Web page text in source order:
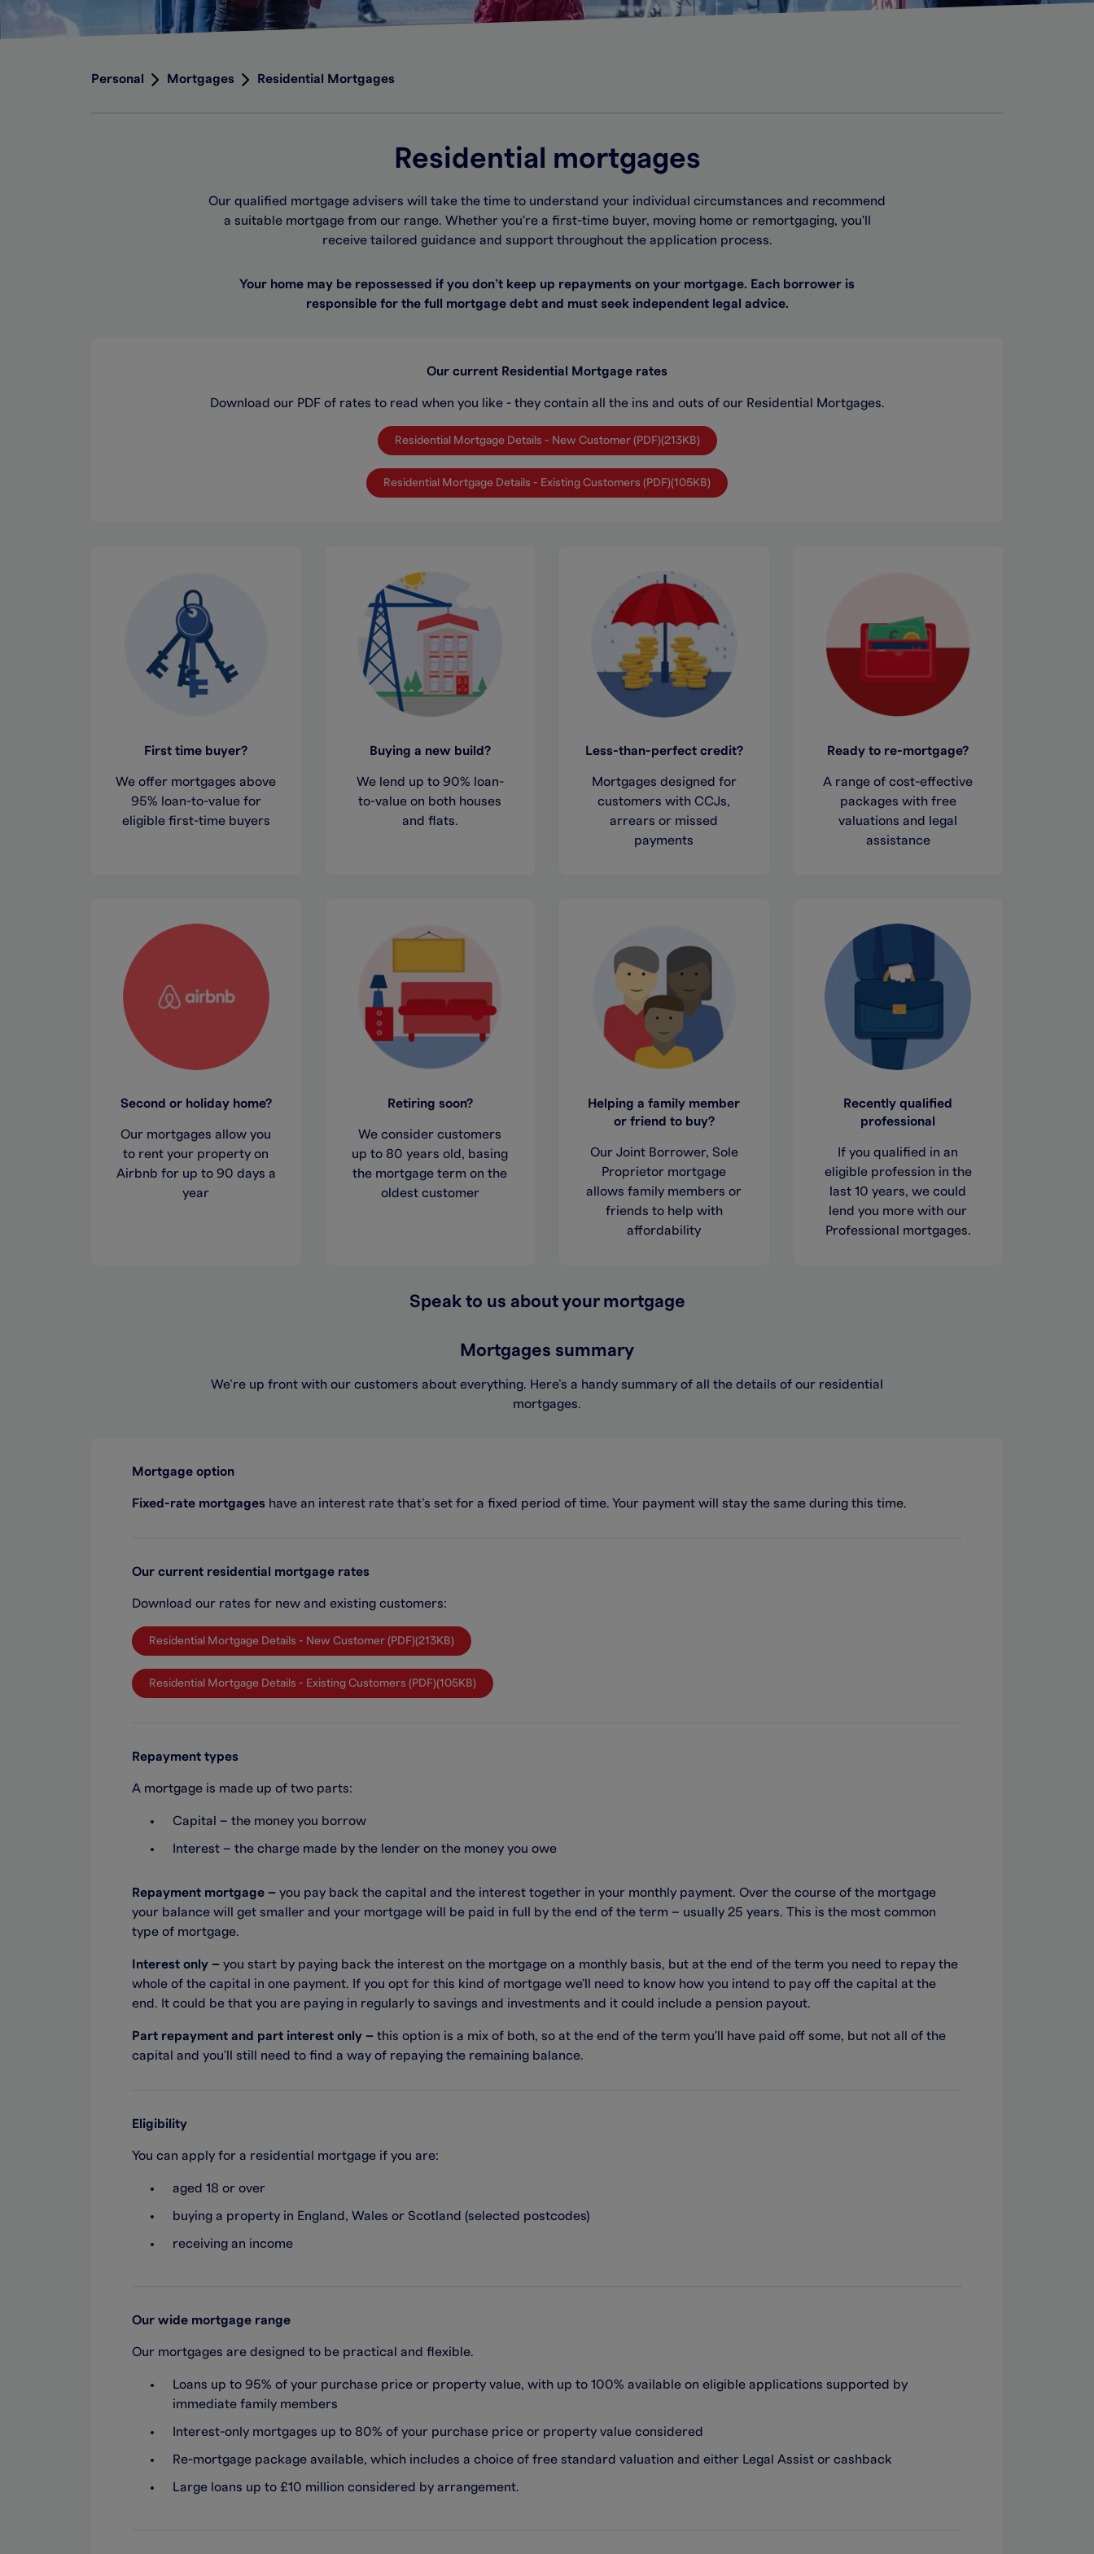
Personal Mortgages Residential Mortgages
Residential mortgages
Our qualified mortgage advisers will take the time to understand your individual circumstances and recommend
a suitable mortgage from our range. Whether you're a first-time buyer, moving home or remortgaging, you'll
receive tailored guidance and support throughout the application process.
Your home may be repossessed if you don’t keep up repayments on your mortgage. Each borrower is
responsible for the full mortgage debt and must seek independent legal advice.
Our current Residential Mortgage rates
Download our PDF of rates to read when you like - they contain all the ins and outs of our Residential Mortgages.
Residential Mortgage Details - New Customer (PDF)(213KB)
Residential Mortgage Details - Existing Customers (PDF)(105KB)
First time buyer?
We offer mortgages above
95% loan-to-value for
eligible first-time buyers
Buying a new build?
We lend up to 90% loan-
to-value on both houses
and flats.
Less-than-perfect credit?
Mortgages designed for
customers with CCJs,
arrears or missed
payments
Ready to re-mortgage?
A range of cost-effective
packages with free
valuations and legal
assistance
Second or holiday home?
Our mortgages allow you
to rent your property on
Airbnb for up to 90 days a
year
Retiring soon?
We consider customers
up to 80 years old, basing
the mortgage term on the
oldest customer
Helping a family member
or friend to buy?
Our Joint Borrower, Sole
Proprietor mortgage
allows family members or
friends to help with
affordability
Recently qualified
professional
If you qualified in an
eligible profession in the
last 10 years, we could
lend you more with our
Professional mortgages.
Speak to us about your mortgage
Mortgages summary
We’re up front with our customers about everything. Here’s a handy summary of all the details of our residential
mortgages.
Mortgage option
Fixed-rate mortgages have an interest rate that’s set for a fixed period of time. Your payment will stay the same during this time.
Our current residential mortgage rates
Download our rates for new and existing customers:
Residential Mortgage Details - New Customer (PDF)(213KB)
Residential Mortgage Details - Existing Customers (PDF)(105KB)
Repayment types
A mortgage is made up of two parts:
Capital – the money you borrow
Interest – the charge made by the lender on the money you owe
Repayment mortgage – you pay back the capital and the interest together in your monthly payment. Over the course of the mortgage
your balance will get smaller and your mortgage will be paid in full by the end of the term – usually 25 years. This is the most common
type of mortgage.
Interest only – you start by paying back the interest on the mortgage on a monthly basis, but at the end of the term you need to repay the
whole of the capital in one payment. If you opt for this kind of mortgage we'll need to know how you intend to pay off the capital at the
end. It could be that you are paying in regularly to savings and investments and it could include a pension payout.
Part repayment and part interest only – this option is a mix of both, so at the end of the term you'll have paid off some, but not all of the
capital and you'll still need to find a way of repaying the remaining balance.
Eligibility
You can apply for a residential mortgage if you are:
aged 18 or over
buying a property in England, Wales or Scotland (selected postcodes)
receiving an income
Our wide mortgage range
Our mortgages are designed to be practical and flexible.
Loans up to 95% of your purchase price or property value, with up to 100% available on eligible applications supported by
immediate family members
Interest-only mortgages up to 80% of your purchase price or property value considered
Re-mortgage package available, which includes a choice of free standard valuation and either Legal Assist or cashback
Large loans up to £10 million considered by arrangement.